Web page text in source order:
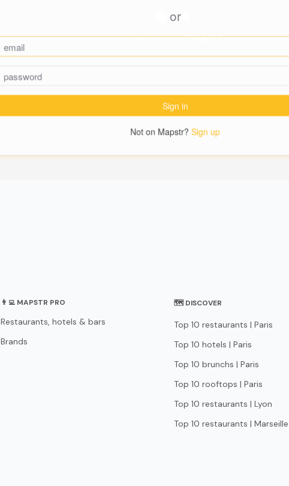
👨‍💻 MAPSTR PRO
Restaurants, hotels & bars
Brands
🗺 DISCOVER
Top 10 restaurants | Paris
Top 10 hotels | Paris
Top 10 brunchs | Paris
Top 10 rooftops | Paris
Top 10 restaurants | Lyon
Top 10 restaurants | Marseille